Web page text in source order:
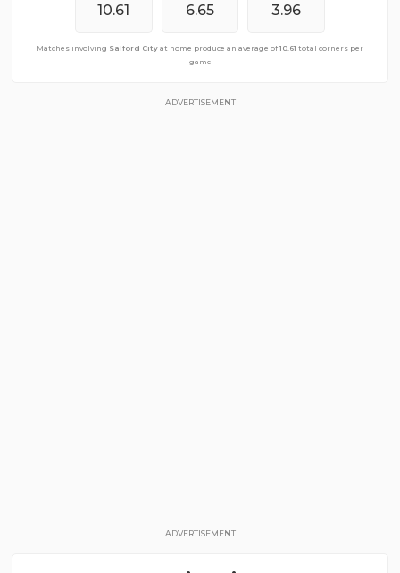
9.13 4.61 4.52
Matches involvingSalford Cityaway from home produce an average of9.13total
corners per game
10.61 6.65 3.96
Matches involving Salford City at home produce an average of10.61 total corners per
game
ADVERTISEMENT
ADVERTISEMENT